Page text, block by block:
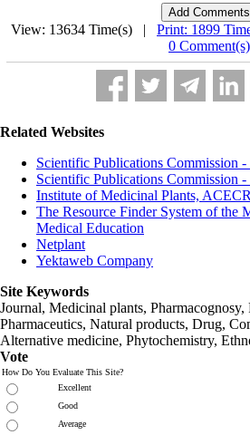
View: 13634 Time(s) | Print: 1899
0 Comment(s)
Related Websites
Scientific Publications Commission
Scientific Publications Commission
Institute of Medicinal Plants,
The Resource Finder System of the
Medical Education
Netplant
Yektaweb Company
Site Keywords
Journal, Medicinal plants,
Pharmaceutics, Natural products, Drug,
Alternative medicine, Phytochemistry,
Vote
How Do You Evaluate This Site?
Excellent
Good
Average